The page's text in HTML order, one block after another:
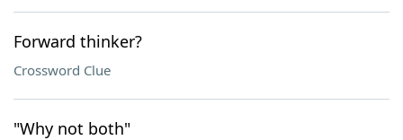
Forward thinker?
Crossword Clue
"Why not both"